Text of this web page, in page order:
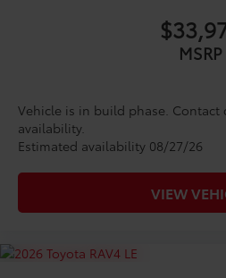
MSRP
Vehicle is in build phase. Contact
availability.
Estimated availability 08/27/26
VIEW